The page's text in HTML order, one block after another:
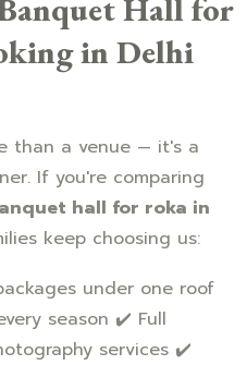
Hall for
in Delhi
than a venue — it's a
If you're comparing
hall for roka in
keep choosing us:
under one roof
season ✔️ Full
services ✔️